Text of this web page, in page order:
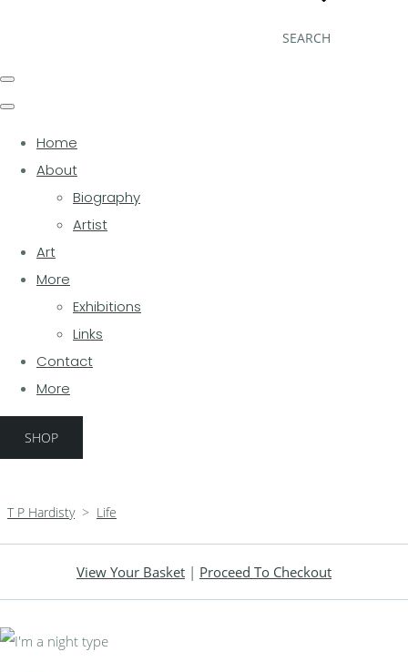
SEARCH
Home
About
Biography
Artist
Art
More
Exhibitions
Links
Contact
More
SHOP
T P Hardisty > Life
View Your Basket | Proceed To Checkout